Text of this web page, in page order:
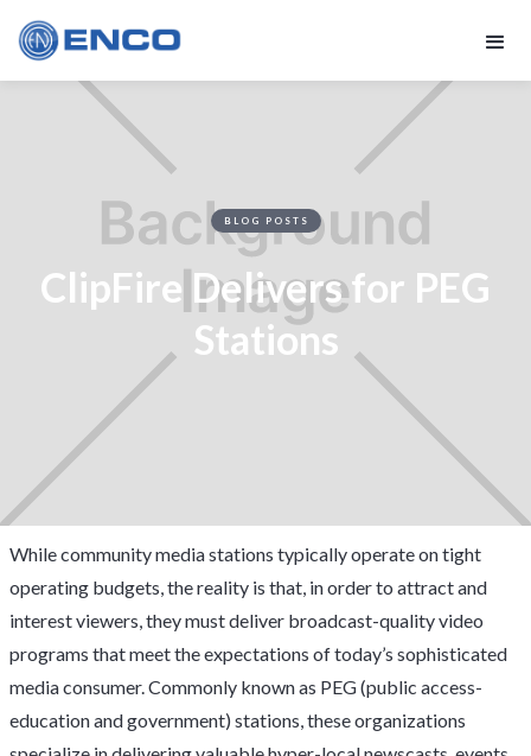
BLOG POSTS
ClipFire Delivers for PEG
Stations
While community media stations typically operate on tight
operating budgets, the reality is that, in order to attract and
interest viewers, they must deliver broadcast-quality video
programs that meet the expectations of today’s sophisticated
media consumer. Commonly known as PEG (public access-
education and government) stations, these organizations